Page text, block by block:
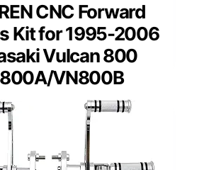
CNC Forward
Kit for 1995-2006
Vulcan 800
VN800B